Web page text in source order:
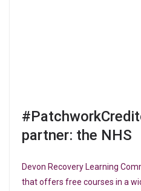
partner: the NHS
Devon Recovery Learning
that offers free courses in a